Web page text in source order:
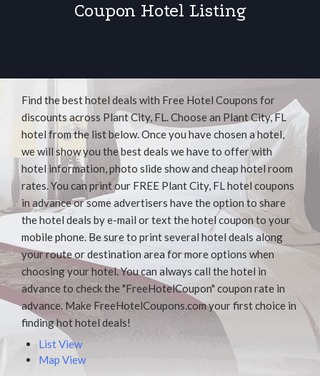
Coupon Hotel Listing
Find the best hotel deals with Free Hotel Coupons for
discounts across Plant City, FL. Choose an Plant City, FL
hotel from the list below. Once you have chosen a hotel,
we will show you the best deals we have to offer with
hotel information, photo slide show and cheap hotel room
rates. You can print our FREE Plant City, FL hotel coupons
in advance or some advertisers have the option to share
the hotel deals by e-mail or text the hotel coupon to your
mobile phone. Be sure to print several hotel deals along
your route or destination area for more options when
choosing your hotel. You can always call the hotel in
advance to check the "FreeHotelCoupon" coupon rate in
advance. Make FreeHotelCoupons.com your first choice in
finding hot hotel deals!
List View
Map View